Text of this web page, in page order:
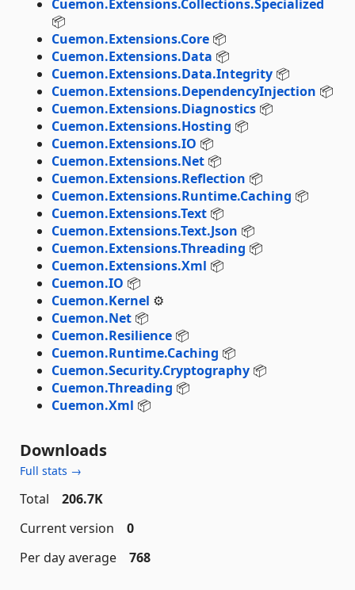
Cuemon.Extensions.Collections.Specialized
📦
Cuemon.Extensions.Core 📦
Cuemon.Extensions.Data 📦
Cuemon.Extensions.Data.Integrity 📦
Cuemon.Extensions.DependencyInjection 📦
Cuemon.Extensions.Diagnostics 📦
Cuemon.Extensions.Hosting 📦
Cuemon.Extensions.IO 📦
Cuemon.Extensions.Net 📦
Cuemon.Extensions.Reflection 📦
Cuemon.Extensions.Runtime.Caching 📦
Cuemon.Extensions.Text 📦
Cuemon.Extensions.Text.Json 📦
Cuemon.Extensions.Threading 📦
Cuemon.Extensions.Xml 📦
Cuemon.IO 📦
Cuemon.Kernel ⚙️
Cuemon.Net 📦
Cuemon.Resilience 📦
Cuemon.Runtime.Caching 📦
Cuemon.Security.Cryptography 📦
Cuemon.Threading 📦
Cuemon.Xml 📦
Downloads
Full stats →
Total
206.7K
Current version
0
Per day average
768